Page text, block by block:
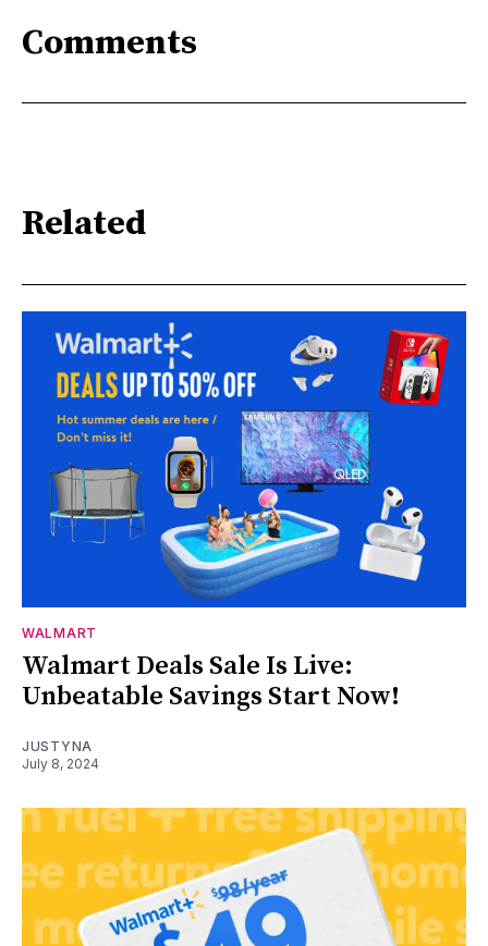
Comments
Related
WALMART
Walmart Deals Sale Is Live:
Unbeatable Savings Start Now!
JUSTYNA
July 8, 2024